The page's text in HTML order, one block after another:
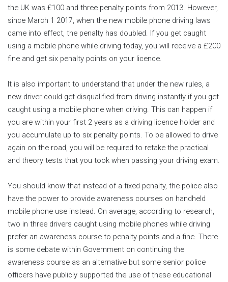
the UK was £100 and three penalty points from 2013. However,
since March 1 2017, when the new mobile phone driving laws
came into effect, the penalty has doubled. If you get caught
using a mobile phone while driving today, you will receive a £200
fine and get six penalty points on your licence.
It is also important to understand that under the new rules, a
new driver could get disqualified from driving instantly if you get
caught using a mobile phone when driving. This can happen if
you are within your first 2 years as a driving licence holder and
you accumulate up to six penalty points. To be allowed to drive
again on the road, you will be required to retake the practical
and theory tests that you took when passing your driving exam.
You should know that instead of a fixed penalty, the police also
have the power to provide awareness courses on handheld
mobile phone use instead. On average, according to research,
two in three drivers caught using mobile phones while driving
prefer an awareness course to penalty points and a fine. There
is some debate within Government on continuing the
awareness course as an alternative but some senior police
officers have publicly supported the use of these educational